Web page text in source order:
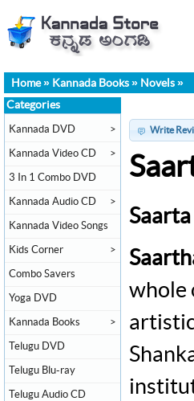
Home» Kannada Books » Novels »
Write
Saarta
whole
Categories
Kannada DVD >
Kannada Video CD >
3 In 1 Combo DVD
Kannada Audio CD >
Kannada Video Songs
Kids Corner >
Combo Savers
Yoga DVD
Kannada Books >
Telugu DVD
Telugu Blu-ray
Telugu Audio CD